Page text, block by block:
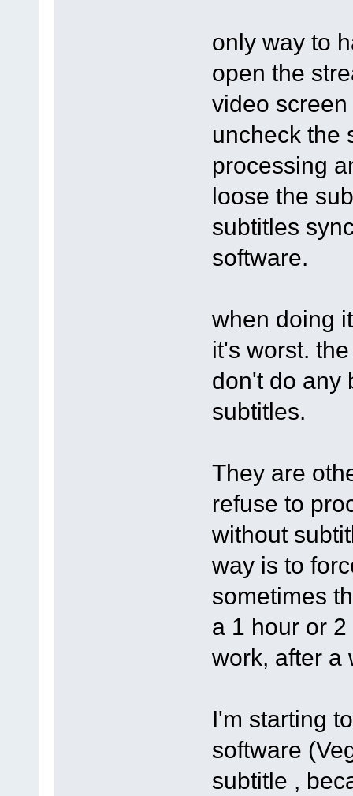
only way to
open the
video
uncheck the
processing
loose the
subtitles
software.
when doing
it's worst.
don't do any
subtitles.
They are
refuse to
without
way is to
sometimes
a 1 hour or
work, after a
I'm starting
software
subtitle ,